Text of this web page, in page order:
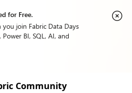
for Free.
join Fabric Data Days
BI, SQL, AI, and
Community